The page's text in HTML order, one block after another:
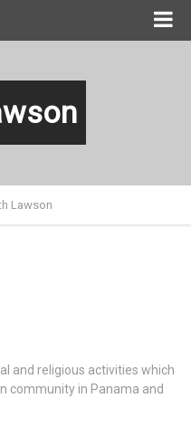
Lawson
and religious activities which
community in Panama and